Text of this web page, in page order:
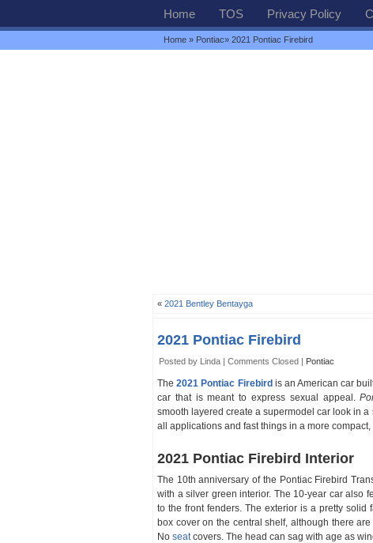
Home TOS Privacy Policy
Home » Pontiac» 2021 Pontiac Firebird
« 2021 Bentley Bentayga
2021 Pontiac Firebird
Posted by Linda | Comments Closed | Pontiac
The2021 Pontiac Firebird is an American car
car that is meant to express sexual appeal.
smooth layered create a supermodel car look in
all applications and fast things in a more
2021 Pontiac Firebird Interior
The 10th anniversary of the Pontiac Firebird
with a silver green interior. The 10-year car also
to the front fenders. The exterior is a pretty
box cover on the central shelf, although there
No seatcovers. The head can sag with age as